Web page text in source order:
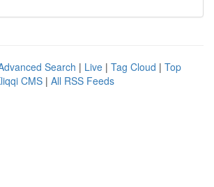
Search | Live | Tag Cloud | Top
CMS | All RSS Feeds